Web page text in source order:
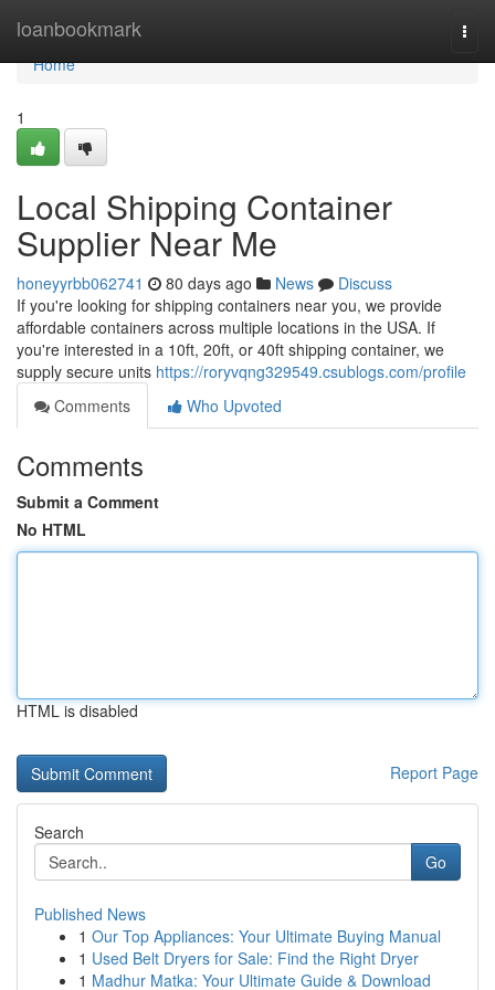
loanbookmark
Home
Home
1
Local Shipping Container
Supplier Near Me
honeyyrbb062741 80 days ago News
Discuss
If you're looking for shipping containers near you, we provide
affordable containers across multiple locations in the USA. If
you're interested in a 10ft, 20ft, or 40ft shipping container, we
supply secure units https://roryvqng329549.csublogs.com/profile
Comments
Who Upvoted
Comments
Submit a Comment
No HTML
HTML is disabled
Report Page
Search
Go
Published News
1 Our Top Appliances: Your Ultimate Buying Manual
1 Used Belt Dryers for Sale: Find the Right Dryer
1 Madhur Matka: Your Ultimate Guide & Download